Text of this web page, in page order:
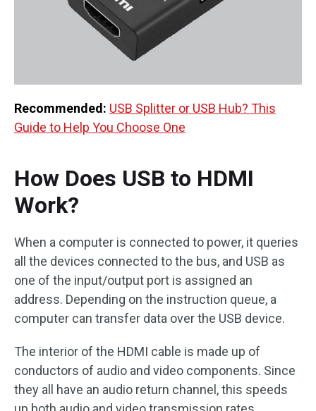
Recommended: USB Splitter or USB Hub? This
Guide to Help You Choose One
How Does USB to HDMI
Work?
When a computer is connected to power, it queries
all the devices connected to the bus, and USB as
one of the input/output port is assigned an
address. Depending on the instruction queue, a
computer can transfer data over the USB device.
The interior of the HDMI cable is made up of
conductors of audio and video components. Since
they all have an audio return channel, this speeds